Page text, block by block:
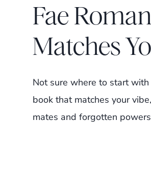
Fae
Matches
Not sure where to start
book that matches your
mates and forgotten